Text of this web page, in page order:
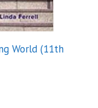
World (11th